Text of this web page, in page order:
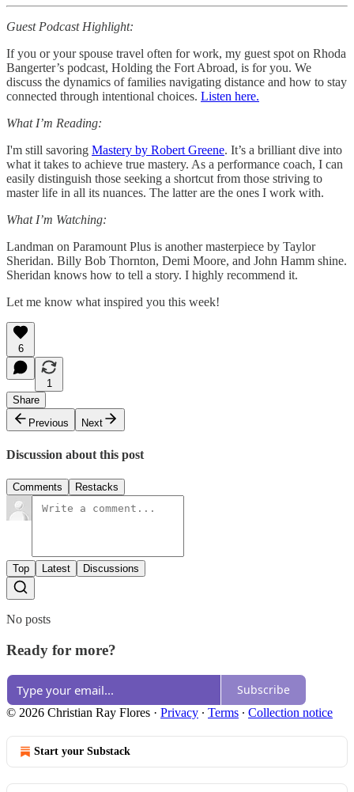
Guest Podcast Highlight:
If you or your spouse travel often for work, my guest spot on Rhoda
Bangerter’s podcast, Holding the Fort Abroad, is for you. We
discuss the dynamics of families navigating distance and how to stay
connected through intentional choices. Listen here.
What I’m Reading:
I'm still savoring Mastery by Robert Greene. It’s a brilliant dive into
what it takes to achieve true mastery. As a performance coach, I can
easily distinguish those seeking a shortcut from those striving to
master life in all its nuances. The latter are the ones I work with.
What I’m Watching:
Landman on Paramount Plus is another masterpiece by Taylor
Sheridan. Billy Bob Thornton, Demi Moore, and John Hamm shine.
Sheridan knows how to tell a story. I highly recommend it.
Let me know what inspired you this week!
6
1
Share
Previous
Next
Discussion about this post
Comments Restacks
Top Latest Discussions
No posts
Ready for more?
Subscribe
© 2026 Christian Ray Flores · Privacy ∙ Terms ∙ Collection notice
Start your Substack